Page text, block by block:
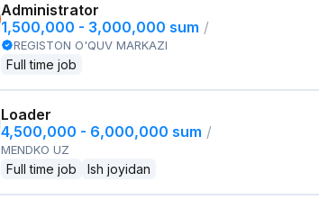
Administrator
1,500,000 - 3,000,000 sum /
REGISTON O'QUV MARKAZI
Full time job
Loader
4,500,000 - 6,000,000 sum /
MENDKO UZ
Full time job Ish joyidan